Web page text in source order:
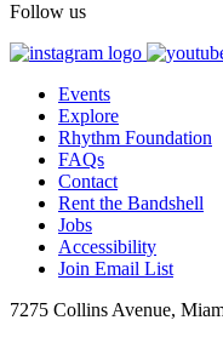
Follow us
Events
Explore
Rhythm Foundation
FAQs
Contact
Rent the Bandshell
Jobs
Accessibility
Join Email List
7275 Collins Avenue,